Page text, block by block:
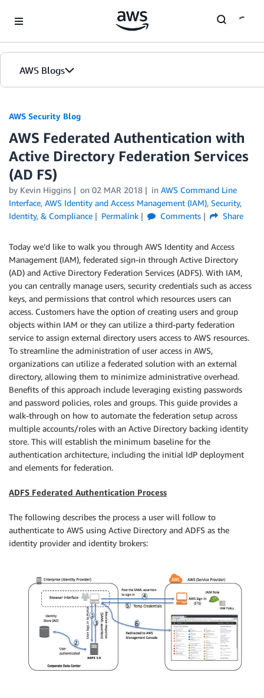
AWS Blogs
AWS Security Blog
AWS Federated Authentication with
Active Directory Federation Services
(AD FS)
by Kevin Higgins on 02 MAR 2018 in AWS Command Line
Interface, AWS Identity and Access Management (IAM), Security,
Identity, & Compliance
Permalink Comments Share
Today we’d like to walk you through AWS Identity and Access
Management (IAM), federated sign-in through Active Directory
(AD) and Active Directory Federation Services (ADFS). With IAM,
you can centrally manage users, security credentials such as access
keys, and permissions that control which resources users can
access. Customers have the option of creating users and group
objects within IAM or they can utilize a third-party federation
service to assign external directory users access to AWS resources.
To streamline the administration of user access in AWS,
organizations can utilize a federated solution with an external
directory, allowing them to minimize administrative overhead.
Benefits of this approach include leveraging existing passwords
and password policies, roles and groups. This guide provides a
walk-through on how to automate the federation setup across
multiple accounts/roles with an Active Directory backing identity
store. This will establish the minimum baseline for the
authentication architecture, including the initial IdP deployment
and elements for federation.
ADFS Federated Authentication Process
The following describes the process a user will follow to
authenticate to AWS using Active Directory and ADFS as the
identity provider and identity brokers: